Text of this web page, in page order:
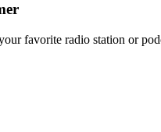
favorite radio station or